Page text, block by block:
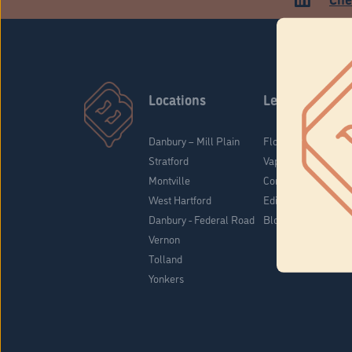
Locations
Danbury – Mill Plain
Stratford
Montville
West Hartford
Danbury - Federal Road
Vernon
Tolland
Yonkers
Learn
Flower & Pre-Rolls
Vaporizers
Concentrates
Edibles
Blog